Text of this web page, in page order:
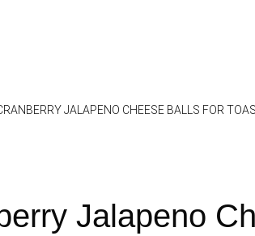
JALAPENO CHEESE BALLS FOR
Jalapeno